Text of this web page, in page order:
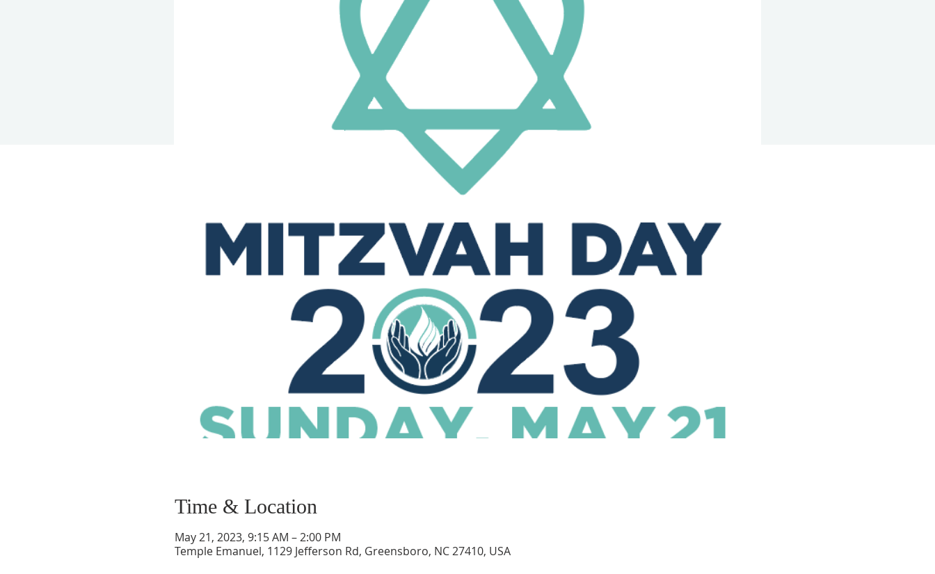
Time & Location
May 21, 2023, 9:15 AM – 2:00 PM
Temple Emanuel, 1129 Jefferson Rd, Greensboro, NC 27410, USA